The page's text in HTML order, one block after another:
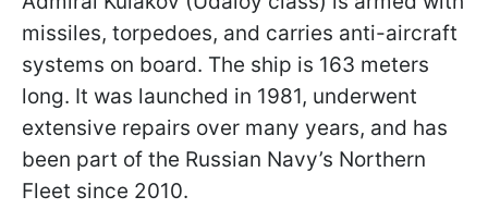
missiles, torpedoes, and carries anti-aircraft
systems on board. The ship is 163 meters
long. It was launched in 1981, underwent
extensive repairs over many years, and has
been part of the Russian Navy’s Northern
Fleet since 2010.